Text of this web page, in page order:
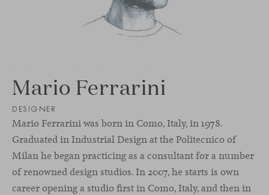
Mario Ferrarini
DESIGNER
Mario Ferrarini was born in Como, Italy, in 1978.
Graduated in Industrial Design at the Politecnico of
Milan he began practicing as a consultant for a number
of renowned design studios. In 2007, he starts is own
career opening a studio ﬁrst in Como, Italy, and then in